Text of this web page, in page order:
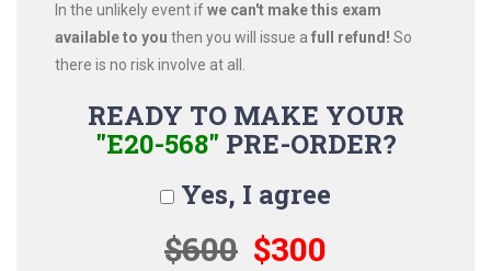
In the unlikely event ifwe can't make this exam
available to you then you will issue a full refund! So
there is no risk involve at all.
READY TO MAKE YOUR
"E20-568" PRE-ORDER?
Yes, I agree
$600 $300